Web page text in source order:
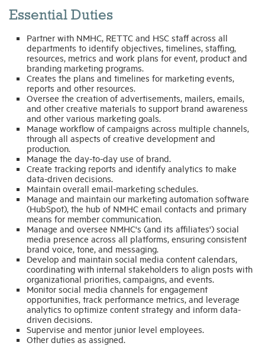
Essential Duties
Partner with NMHC, RETTC and HSC staff across all
departments to identify objectives, timelines, staffing,
resources, metrics and work plans for event, product and
branding marketing programs.
Creates the plans and timelines for marketing events,
reports and other resources.
Oversee the creation of advertisements, mailers, emails,
and other creative materials to support brand awareness
and other various marketing goals.
Manage workflow of campaigns across multiple channels,
through all aspects of creative development and
production.
Manage the day-to-day use of brand.
Create tracking reports and identify analytics to make
data-driven decisions.
Maintain overall email-marketing schedules.
Manage and maintain our marketing automation software
(HubSpot), the hub of NMHC email contacts and primary
means for member communication.
Manage and oversee NMHC's (and its affiliates') social
media presence across all platforms, ensuring consistent
brand voice, tone, and messaging.
Develop and maintain social media content calendars,
coordinating with internal stakeholders to align posts with
organizational priorities, campaigns, and events.
Monitor social media channels for engagement
opportunities, track performance metrics, and leverage
analytics to optimize content strategy and inform data-
driven decisions.
Supervise and mentor junior level employees.
Other duties as assigned.